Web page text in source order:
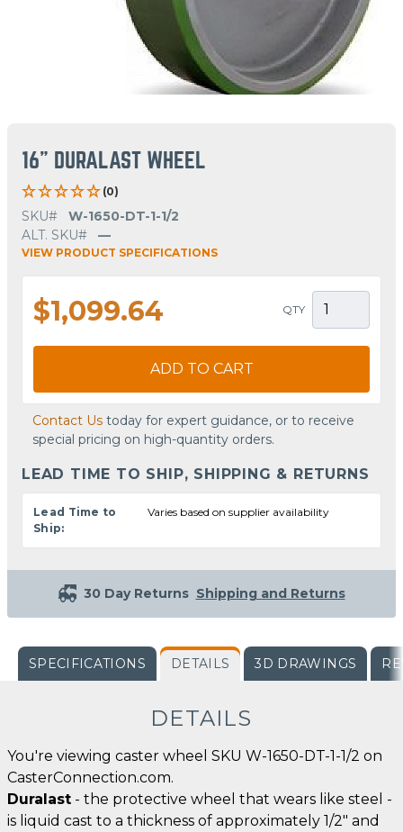
16" DURALAST WHEEL
(0)
SKU#
W-1650-DT-1-1/2
ALT. SKU#
—
VIEW PRODUCT SPECIFICATIONS
$1,099.64 QTY
ADD TO CART
Contact Us today for expert guidance, or to receive
special pricing on high-quantity orders.
LEAD TIME TO SHIP, SHIPPING & RETURNS
Lead Time to
Ship:
Varies based on supplier availability
30 Day Returns Shipping and Returns
SPECIFICATIONS DETAILS 3D DRAWINGS
DETAILS
You're viewing caster wheel SKU W-1650-DT-1-1/2 on
CasterConnection.com.
Duralast - the protective wheel that wears like steel -
is liquid cast to a thickness of approximately 1/2" and